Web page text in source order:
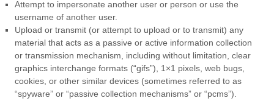
Attempt to impersonate another user or person or use the
username of another user.
Upload or transmit (or attempt to upload or to transmit) any
material that acts as a passive or active information collection
or transmission mechanism, including without limitation, clear
graphics interchange formats (“gifs”), 1×1 pixels, web bugs,
cookies, or other similar devices (sometimes referred to as
“spyware” or “passive collection mechanisms” or “pcms”).